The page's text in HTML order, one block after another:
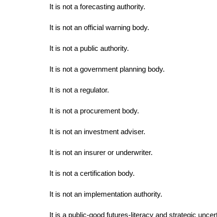
It is not a forecasting authority.
It is not an official warning body.
It is not a public authority.
It is not a government planning body.
It is not a regulator.
It is not a procurement body.
It is not an investment adviser.
It is not an insurer or underwriter.
It is not a certification body.
It is not an implementation authority.
It is a public-good futures-literacy and strategic